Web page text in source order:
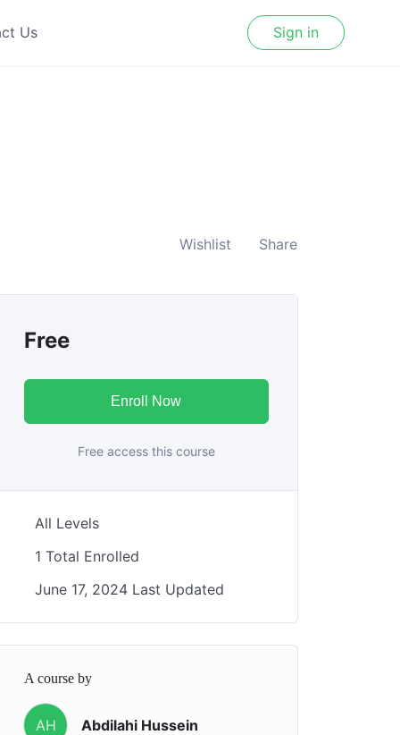
Us Sign in
Wishlist Share
Free
Enroll Now
Free access this course
All Levels
1 Total Enrolled
June 17, 2024 Last Updated
A course by
AH Abdilahi Hussein